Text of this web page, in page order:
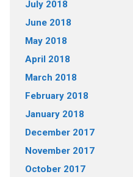
July 2018
June 2018
May 2018
April 2018
March 2018
February 2018
January 2018
December 2017
November 2017
October 2017